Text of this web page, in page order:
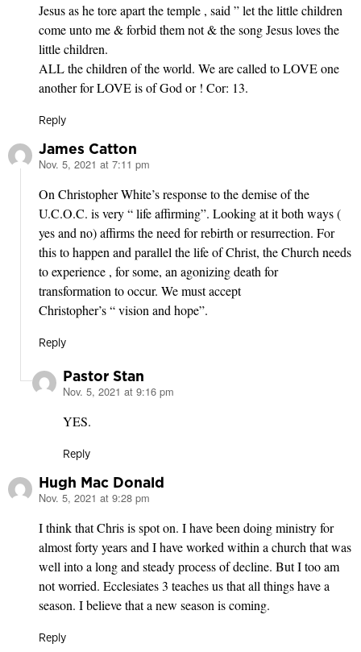
Jesus as he tore apart the temple , said ” let the little children
come unto me & forbid them not & the song Jesus loves the
little children.
ALL the children of the world. We are called to LOVE one
another for LOVE is of God or ! Cor: 13.
Reply
James Catton
says:
Nov. 5, 2021 at 7:11 pm
On Christopher White’s response to the demise of the
U.C.O.C. is very “ life affirming”. Looking at it both ways (
yes and no) affirms the need for rebirth or resurrection. For
this to happen and parallel the life of Christ, the Church needs
to experience , for some, an agonizing death for
transformation to occur. We must accept
Christopher’s “ vision and hope”.
Reply
Pastor Stan
says:
Nov. 5, 2021 at 9:16 pm
YES.
Reply
Hugh Mac Donald
says:
Nov. 5, 2021 at 9:28 pm
I think that Chris is spot on. I have been doing ministry for
almost forty years and I have worked within a church that was
well into a long and steady process of decline. But I too am
not worried. Ecclesiates 3 teaches us that all things have a
season. I believe that a new season is coming.
Reply